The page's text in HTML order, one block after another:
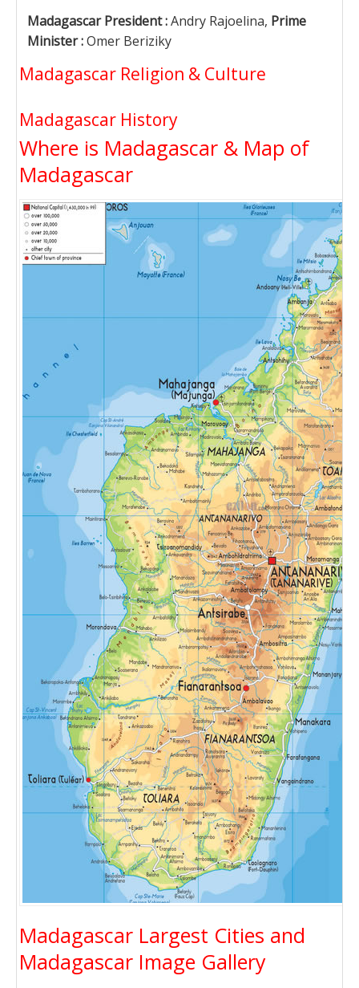
Madagascar President :Andry Rajoelina, Prime
Minister :Omer Beriziky
Madagascar Religion & Culture
Madagascar History
Where is Madagascar & Map of
Madagascar
Madagascar Largest Cities and
Madagascar Image Gallery